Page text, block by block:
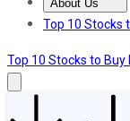
About Us
About Us
Top 10 Stocks
Top 10 Stocks to Buy